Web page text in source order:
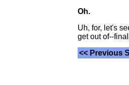
Oh.
Uh, for, let's
get out of--
<< Previous